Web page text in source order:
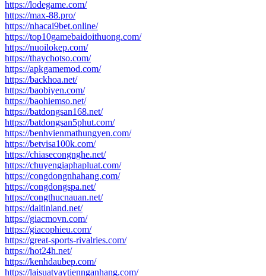
https://lodegame.com/
https://max-88.pro/
https://nhacai9bet.online/
https://top10gamebaidoithuong.com/
https://nuoilokep.com/
https://thaychotso.com/
https://apkgamemod.com/
https://backhoa.net/
https://baobiyen.com/
https://baohiemso.net/
https://batdongsan168.net/
https://batdongsan5phut.com/
https://benhvienmathungyen.com/
https://betvisa100k.com/
https://chiasecongnghe.net/
https://chuyengiaphapluat.com/
https://congdongnhahang.com/
https://congdongspa.net/
https://congthucnauan.net/
https://daitinland.net/
https://giacmovn.com/
https://giacophieu.com/
https://great-sports-rivalries.com/
https://hot24h.net/
https://kenhdaubep.com/
https://laisuatvaytiennganhang.com/